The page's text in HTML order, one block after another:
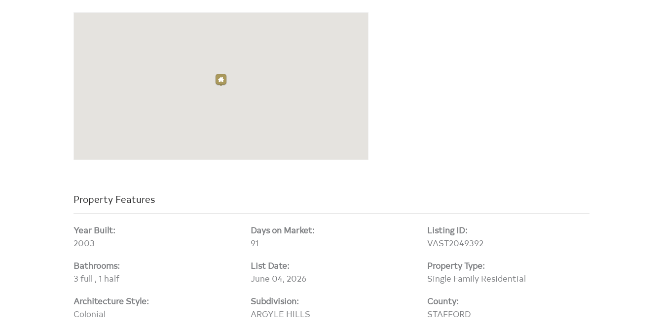
Property Features
Year Built:
2003
Days on Market:
91
Listing ID:
VAST2049392
Bathrooms:
3 full , 1 half
List Date:
June 04, 2026
Property Type:
Single Family Residential
Architecture Style:
Colonial
Subdivision:
ARGYLE HILLS
County:
STAFFORD